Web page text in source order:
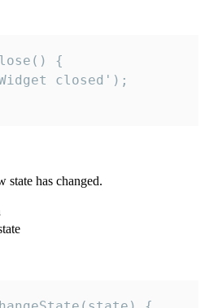
{
closed');
state has changed.